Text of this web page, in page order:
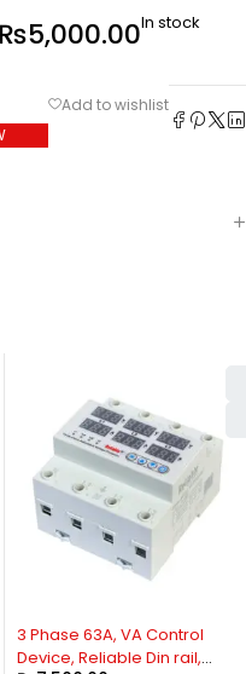
₨5,000.00In stock
63A, VA Control
Device, Reliable Din rail,